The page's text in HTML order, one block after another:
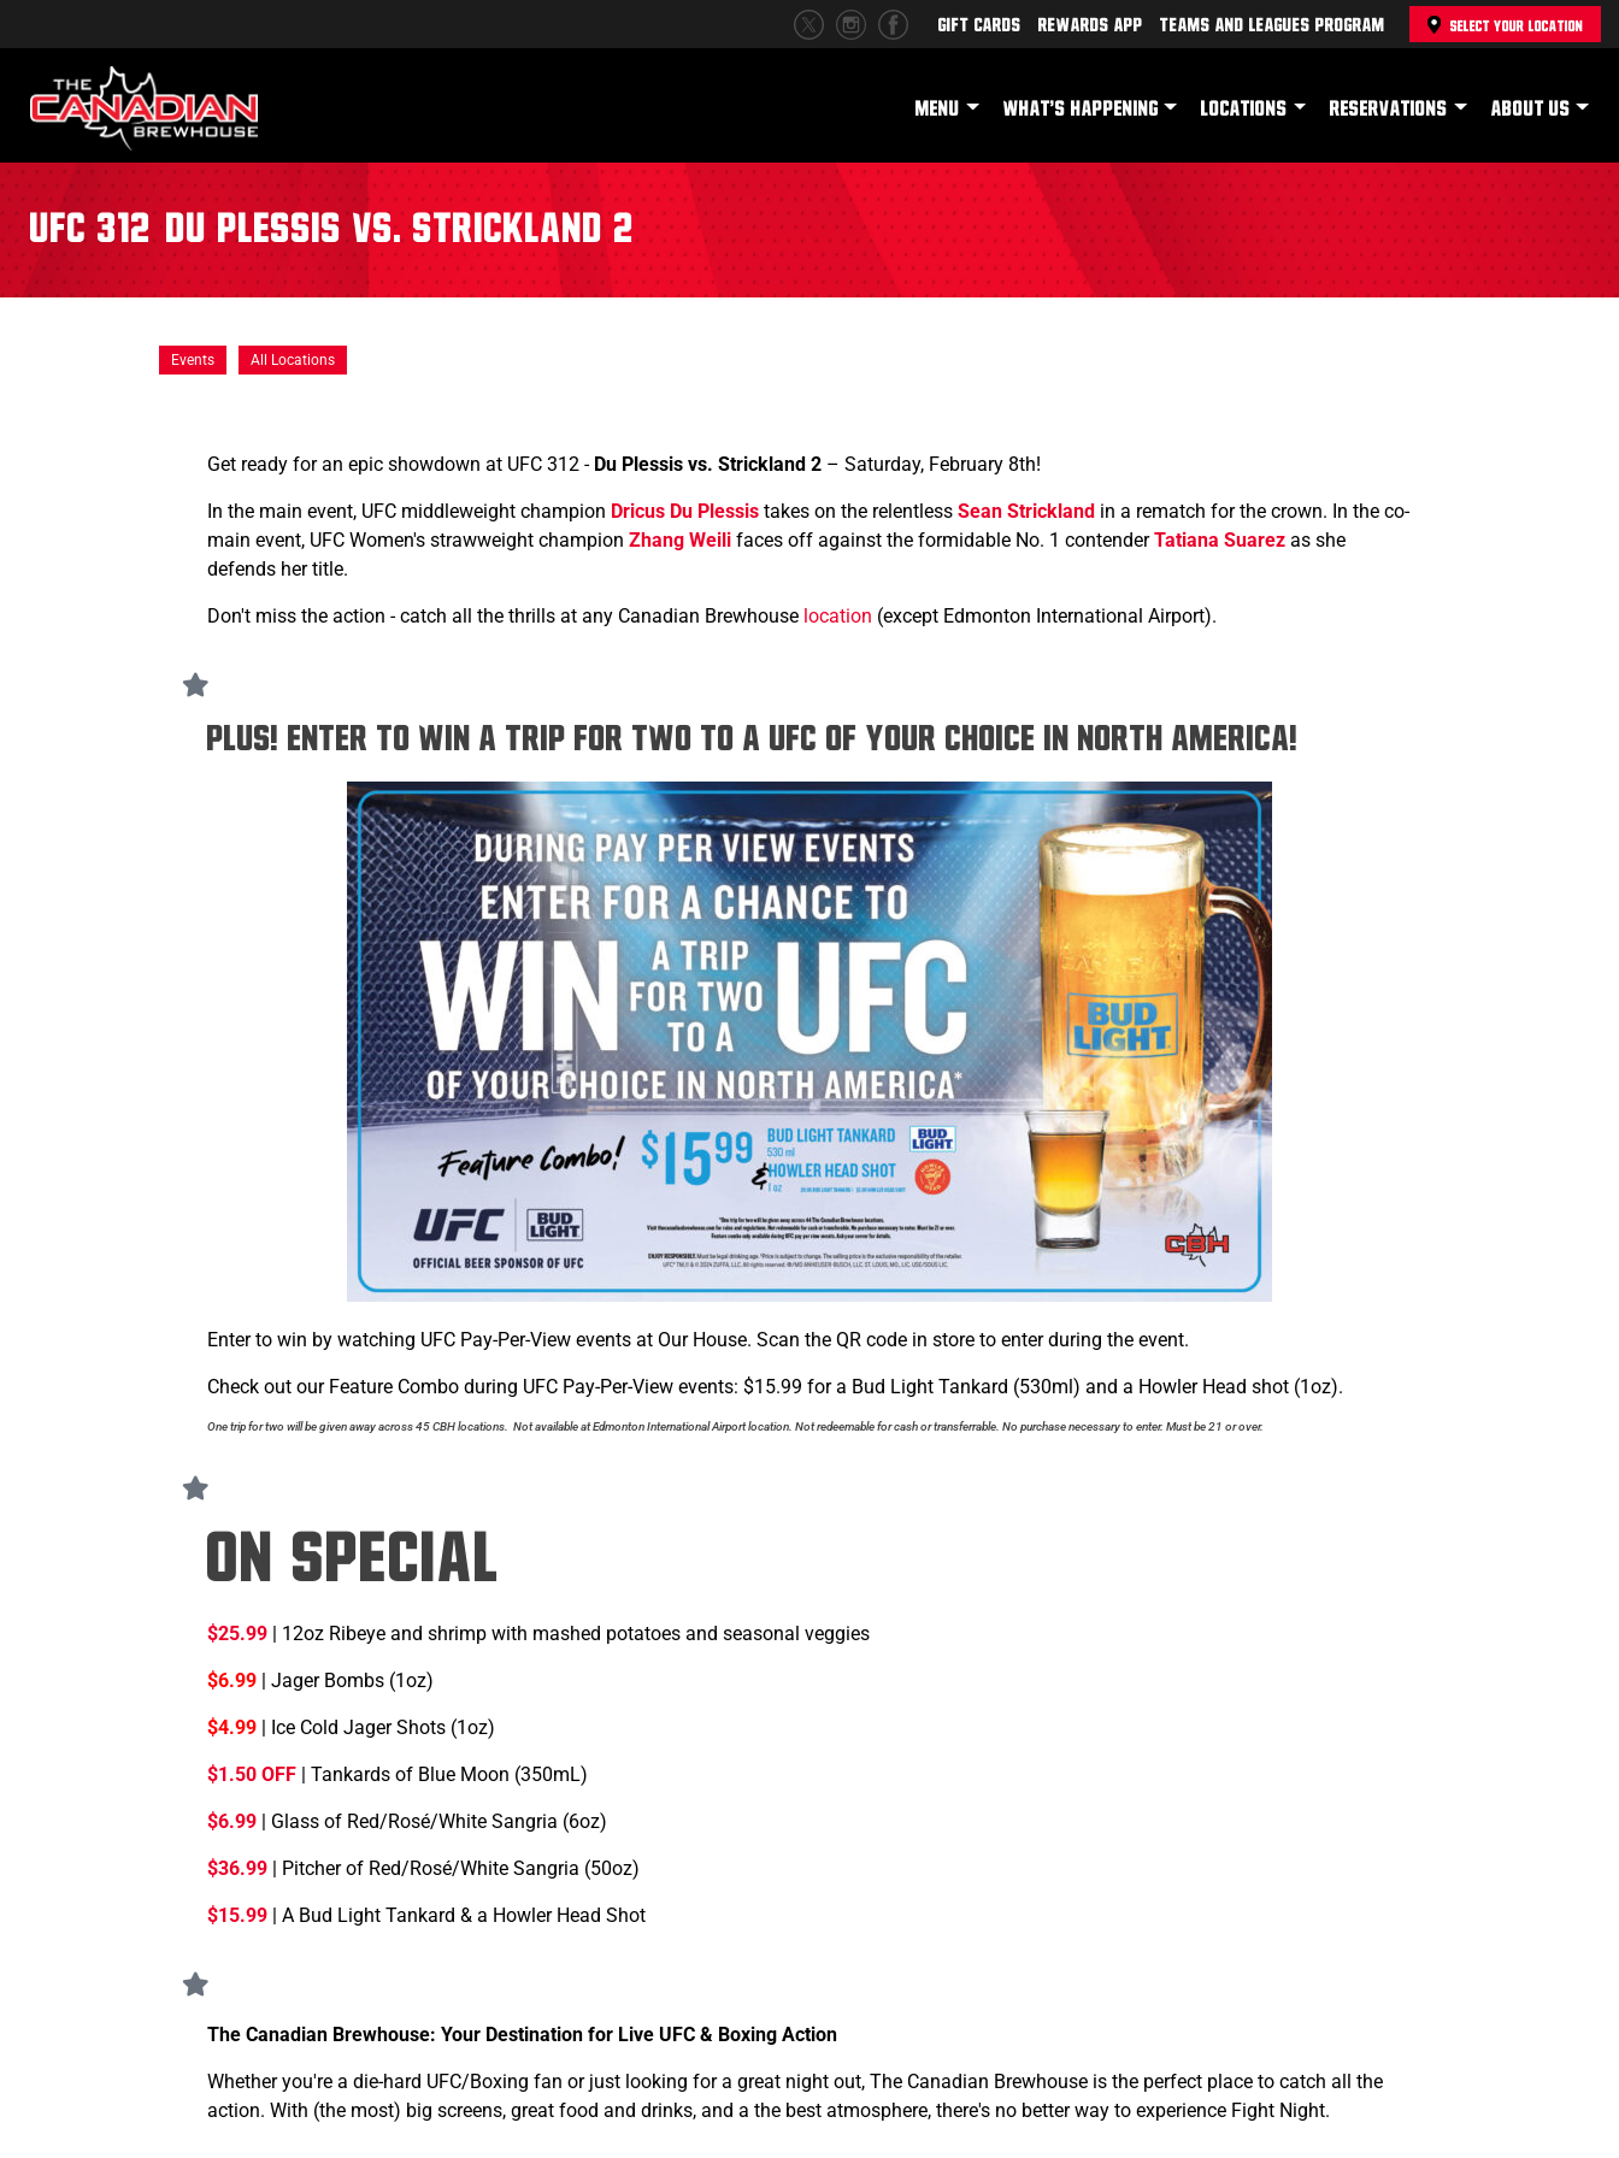
Gift Cards Rewards App Teams and Leagues Program SELECT YOUR LOCATION
MENU WHAT'S HAPPENING LOCATIONS RESERVATIONS ABOUT US
UFC 312: Du Plessis vs. Strickland 2
Events All Locations
Get ready for an epic showdown at UFC 312 - Du Plessis vs. Strickland 2 – Saturday, February 8th!
In the main event, UFC middleweight champion Dricus Du Plessis takes on the relentless Sean Strickland in a rematch for the crown. In the co-
main event, UFC Women's strawweight champion Zhang Weili faces off against the formidable No. 1 contenderTatiana Suarez as she
defends her title.
Don't miss the action - catch all the thrills at any Canadian Brewhouse location (except Edmonton International Airport).
PLUS! Enter to win a trip for two to a UFC of your choice in North America!
Enter to win by watching UFC Pay-Per-View events at Our House. Scan the QR code in store to enter during the event.
Check out our Feature Combo during UFC Pay-Per-View events: $15.99 for a Bud Light Tankard (530ml) and a Howler Head shot (1oz).
One trip for two will be given away across 45 CBH locations. Not available at Edmonton International Airport location. Not redeemable for cash or transferrable. No purchase necessary to enter. Must be 21 or over.
On Special
$25.99 | 12oz Ribeye and shrimp with mashed potatoes and seasonal veggies
$6.99 | Jager Bombs (1oz)
$4.99 | Ice Cold Jager Shots (1oz)
$1.50 OFF | Tankards of Blue Moon (350mL)
$6.99 | Glass of Red/Rosé/White Sangria (6oz)
$36.99 | Pitcher of Red/Rosé/White Sangria (50oz)
$15.99 | A Bud Light Tankard & a Howler Head Shot
The Canadian Brewhouse: Your Destination for Live UFC & Boxing Action
Whether you're a die-hard UFC/Boxing fan or just looking for a great night out, The Canadian Brewhouse is the perfect place to catch all the
action. With (the most) big screens, great food and drinks, and a the best atmosphere, there's no better way to experience Fight Night.